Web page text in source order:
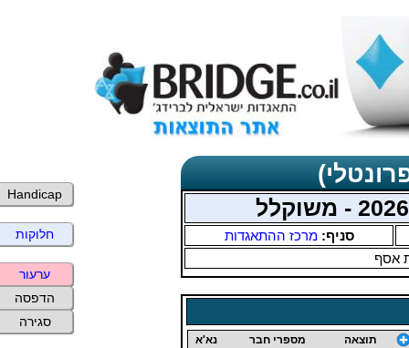
סניף:מרכז ההתאגדות
אסף
תוצאה מספרי חבר נא'א
Handicap
חלוקות
ערעור
הדפסה
סגירה